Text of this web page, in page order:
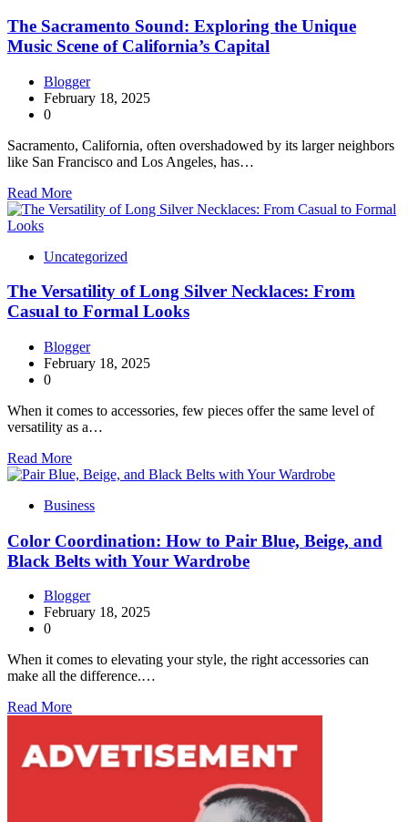
The Sacramento Sound: Exploring the Unique
Music Scene of California’s Capital
Blogger
February 18, 2025
0
Sacramento, California, often overshadowed by its larger neighbors
like San Francisco and Los Angeles, has…
Read More
Uncategorized
The Versatility of Long Silver Necklaces: From
Casual to Formal Looks
Blogger
February 18, 2025
0
When it comes to accessories, few pieces offer the same level of
versatility as a…
Read More
Business
Color Coordination: How to Pair Blue, Beige, and
Black Belts with Your Wardrobe
Blogger
February 18, 2025
0
When it comes to elevating your style, the right accessories can
make all the difference.…
Read More